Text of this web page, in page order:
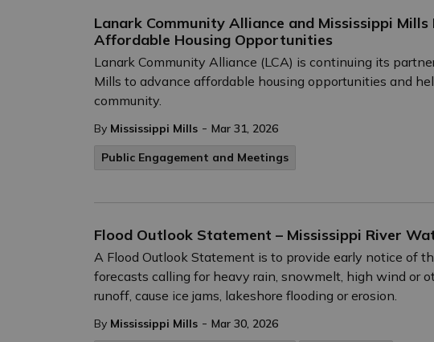
Lanark Community Alliance and Mississippi
Affordable Housing Opportunities
Lanark Community Alliance (LCA) is continuing its
Mills to advance affordable housing opportunities and
community.
By Mississippi Mills - Mar 31, 2026
Public Engagement and Meetings
Flood Outlook Statement – Mississippi River
A Flood Outlook Statement is to provide early notice of
forecasts calling for heavy rain, snowmelt, high wind or
runoff, cause ice jams, lakeshore flooding or erosion.
By Mississippi Mills - Mar 30, 2026